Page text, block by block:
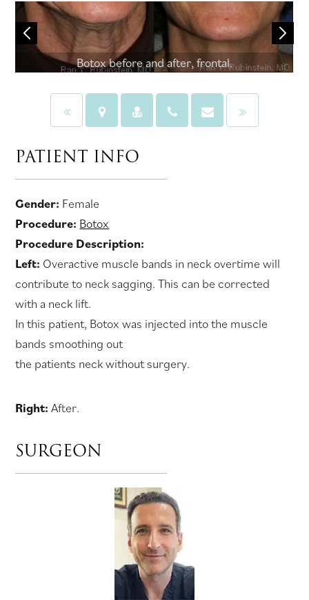
Botox before and after, frontal.
PATIENT INFO
Gender: Female
Procedure: Botox
Procedure Description:
Left: Overactive muscle bands in neck overtime will
contribute to neck sagging. This can be corrected
with a neck lift.
In this patient, Botox was injected into the muscle
bands smoothing out
the patients neck without surgery.
Right: After.
SURGEON